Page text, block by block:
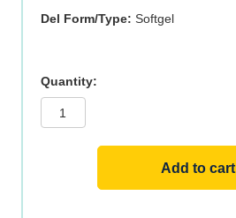
Del Form/Type: Softgel
Add to cart